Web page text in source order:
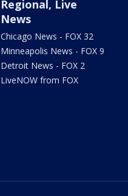
Regional, Live
News
Chicago News - FOX 32
Minneapolis News - FOX 9
Detroit News - FOX 2
LiveNOW from FOX